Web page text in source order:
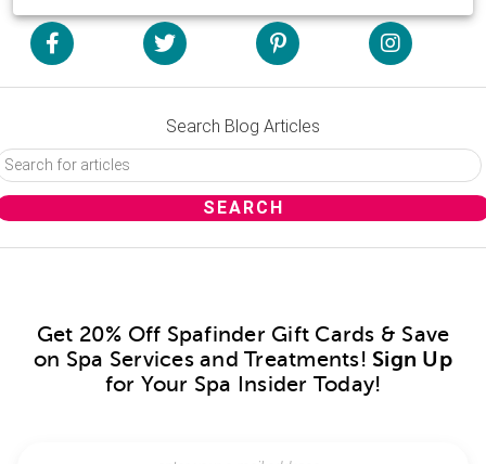
Search Blog Articles
Get 20% Off Spafinder Gift Cards & Save
on Spa Services and Treatments! Sign Up
for Your Spa Insider Today!